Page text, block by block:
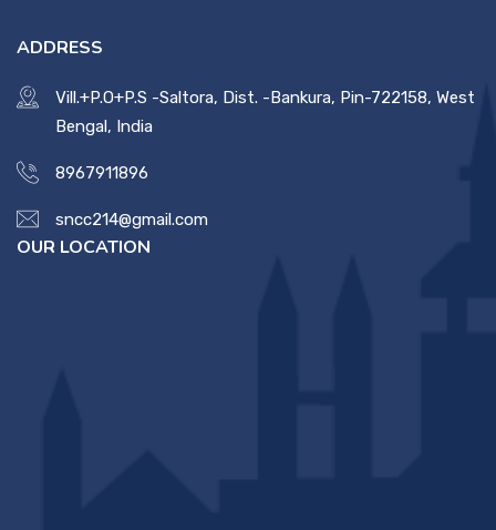
ADDRESS
Vill.+P.O+P.S -Saltora, Dist. -Bankura, Pin-722158, West
Bengal, India
8967911896
sncc214@gmail.com
OUR LOCATION